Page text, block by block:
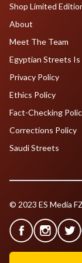
Shop Limited
About
Meet The Team
Egyptian Streets Is
Privacy Policy
Ethics Policy
Fact-Checking
Corrections Policy
Saudi Streets
© 2023 ES Media